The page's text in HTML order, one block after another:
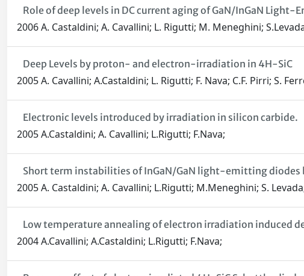
Role of deep levels in DC current aging of GaN/InGaN
2006 A. Castaldini; A. Cavallini; L. Rigutti; M. Meneghini;
Deep Levels by proton- and electron-irradiation in 4H-SiC
2005 A. Cavallini; A.Castaldini; L. Rigutti; F. Nava; C.F. Pirri; S.
Electronic levels introduced by irradiation in silicon carbide.
2005 A.Castaldini; A. Cavallini; L.Rigutti; F.Nava;
Short term instabilities of InGaN/GaN light-emitting
2005 A. Castaldini; A. Cavallini; L.Rigutti; M.Meneghini; S.
Low temperature annealing of electron irradiation induced
2004 A.Cavallini; A.Castaldini; L.Rigutti; F.Nava;